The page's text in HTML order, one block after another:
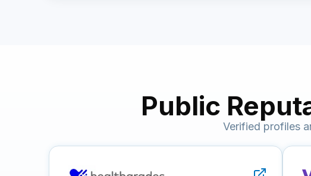
Public
Verified profiles